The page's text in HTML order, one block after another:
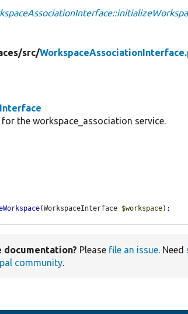
src/
the workspace_association service.
(WorkspaceInterface $workspace);
documentation? Please file an issue. Need
community.